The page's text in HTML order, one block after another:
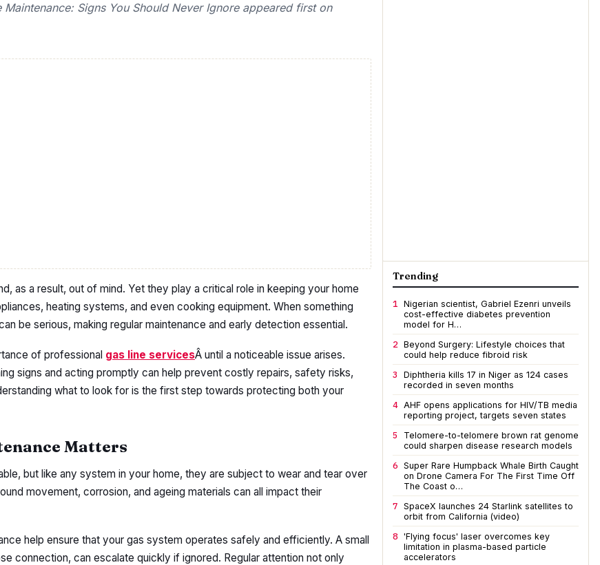
Maintenance: Signs You Should Never Ignore appeared first on
as a result, out of mind. Yet they play a critical role in keeping your home
heating systems, and even cooking equipment. When something
be serious, making regular maintenance and early detection essential.
of professional gas line servicesÂ until a noticeable issue arises.
signs and acting promptly can help prevent costly repairs, safety risks,
what to look for is the first step towards protecting both your
Matters
but like any system in your home, they are subject to wear and tear over
movement, corrosion, and ageing materials can all impact their
help ensure that your gas system operates safely and efficiently. A small
connection, can escalate quickly if ignored. Regular attention not only
Trending
1 Nigerian scientist, Gabriel Ezenri unveils
cost-effective diabetes prevention
model for H…
2 Beyond Surgery: Lifestyle choices that
could help reduce fibroid risk
3
Diphtheria kills 17 in Niger as 124 cases
recorded in seven months
4 AHF opens applications for HIV/TB media
reporting project, targets seven states
5
Telomere-to-telomere brown rat genome
could sharpen disease research models
6 Super Rare Humpback Whale Birth Caught
on Drone Camera For The First Time Off
The Coast o…
7 SpaceX launches 24 Starlink satellites to
orbit from California (video)
8 'Flying focus' laser overcomes key
limitation in plasma-based particle
accelerators